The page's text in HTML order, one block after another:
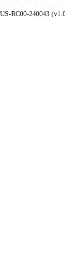
US-RC00-240043